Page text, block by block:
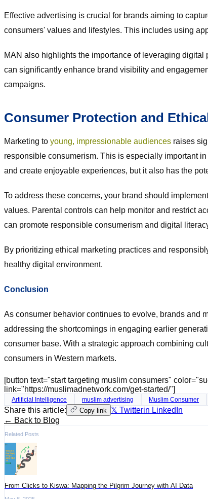
Effective advertising is crucial for brands aiming to
consumers' values and lifestyles. This includes using
MAN also highlights the importance of leveraging
can significantly enhance brand visibility and
campaigns.
Consumer Protection and
Marketing to young, impressionable audiences raises
responsible consumerism. This is especially important
and create enjoyable experiences, but it also has the
To address these concerns, your brand should
values. Parental controls can help monitor and restrict
can promote responsible consumerism and digital
By prioritizing ethical marketing practices and
healthy digital environment.
Conclusion
As consumer behavior continues to evolve, brands and
addressing the shortcomings in engaging earlier
consumer base. With a strategic approach combining
consumers in Western markets.
[button text="start targeting muslim consumers"
link="https://muslimadnetwork.com/get-started/"]
Artificial Intelligence muslim advertising Muslim Consumer
Share this article: Copy link 𝕏 Twitterin LinkedIn
← Back to Blog
Related Posts
​From Clicks to Kiswa: Mapping the Pilgrim Journey with AI Data